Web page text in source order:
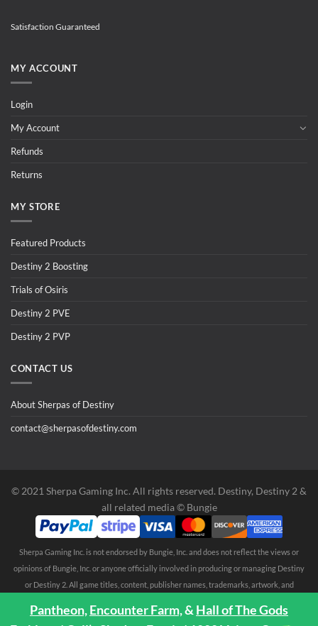
Satisfaction Guaranteed
MY ACCOUNT
Login
My Account
Refunds
Returns
MY STORE
Featured Products
Destiny 2 Boosting
Trials of Osiris
Destiny 2 PVE
Destiny 2 PVP
CONTACT US
About Sherpas of Destiny
contact@sherpasofdestiny.com
©️ 2021 Sherpa Gaming Inc. All rights reserved. Destiny, Destiny 2 &
all related media ©️ Bungie
Sherpa Gaming Inc. is not endorsed by Bungie, Inc. and does not reflect the views or
opinions of Bungie, Inc. or anyone officially involved in producing or managing Destiny
or Destiny 2. All game titles, content, publisher names, trademarks, artwork, and
owners. All rights reserved. No endorsement is expressed or implied. Any third party
Pantheon,Encounter Farm,& Hall of The Gods